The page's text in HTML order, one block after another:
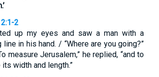
2
up my eyes and saw a man with a
line in his hand. / “Where are you going?”
measure Jerusalem,” he replied, “and to
width and length.”